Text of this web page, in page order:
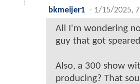
bkmeijer1 - 1/15/2025,
All I'm wondering
guy that got
Also, a 300 show
producing? That